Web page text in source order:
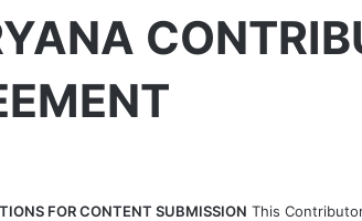
FOR CONTENT SUBMISSION This